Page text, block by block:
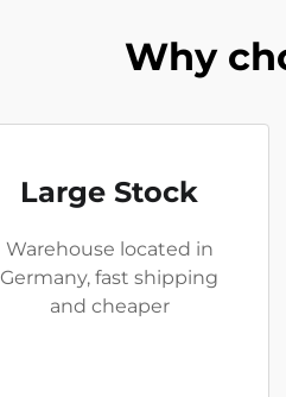
Why
Large Stock
Warehouse located in
Germany, fast shipping
and cheaper